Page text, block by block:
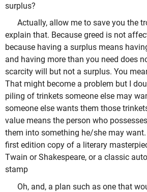
surplus?
Actually, allow me to save you the
explain that. Because greed is not
because having a surplus means
and having more than you need does
scarcity will but not a surplus. You
That might become a problem but I
piling of trinkets someone else may
someone else wants them those
value means the person who
them into something he/she may
first edition copy of a literary
Twain or Shakespeare, or a classic
stamp
Oh, and, a plan such as one that